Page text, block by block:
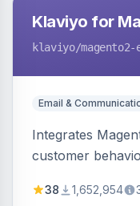
Klaviyo for
klaviyo/
Email &
Integrates
customer
subscriptions to
38 1,652,954